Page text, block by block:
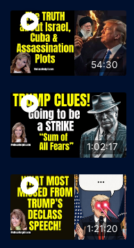
54:30
1:02:17
1:21:20